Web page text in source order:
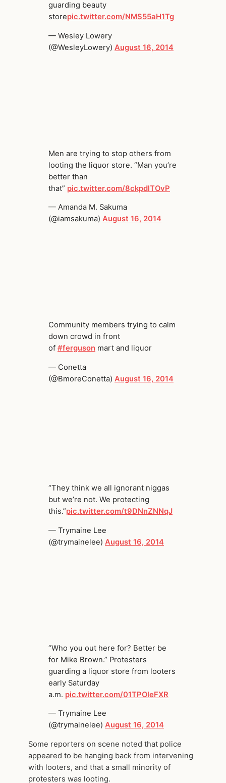
guarding beauty
storepic.twitter.com/NMS55aH1Tg
— Wesley Lowery
(@WesleyLowery) August 16, 2014
Men are trying to stop others from
looting the liquor store. “Man you’re
better than
that” pic.twitter.com/8ckpdlTOvP
— Amanda M. Sakuma
(@iamsakuma) August 16, 2014
Community members trying to calm
down crowd in front
of #ferguson mart and liquor
— Conetta
(@BmoreConetta) August 16, 2014
“They think we all ignorant niggas
but we’re not. We protecting
this.”pic.twitter.com/t9DNnZNNqJ
— Trymaine Lee
(@trymainelee) August 16, 2014
“Who you out here for? Better be
for Mike Brown.” Protesters
guarding a liquor store from looters
early Saturday
a.m. pic.twitter.com/01TPOleFXR
— Trymaine Lee
(@trymainelee) August 16, 2014
Some reporters on scene noted that police
appeared to be hanging back from intervening
with looters, and that a small minority of
protesters was looting.